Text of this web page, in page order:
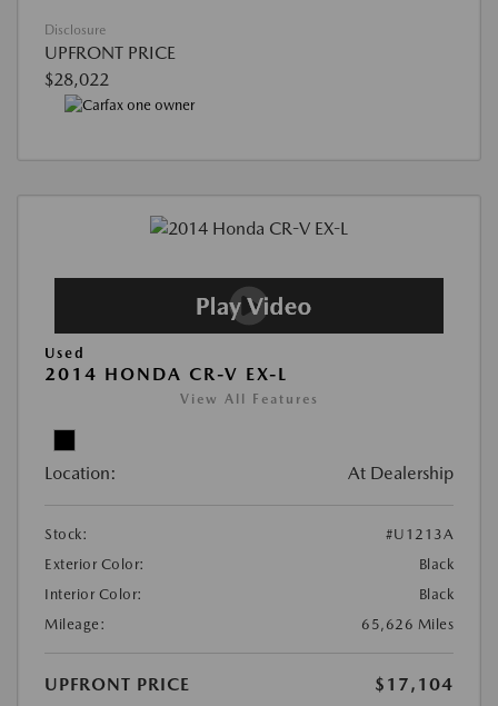
Disclosure
UPFRONT PRICE
$28,022
Used
2014 HONDA CR-V EX-L
View All Features
Location: At Dealership
Stock:
#U1213A
Exterior Color:
Black
Interior Color:
Black
Mileage:
65,626 Miles
UPFRONT PRICE
$17,104